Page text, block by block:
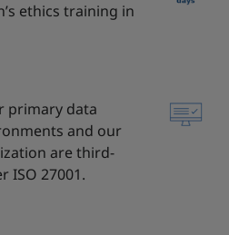
ethics training in
primary data
and our
are third-
ISO 27001.